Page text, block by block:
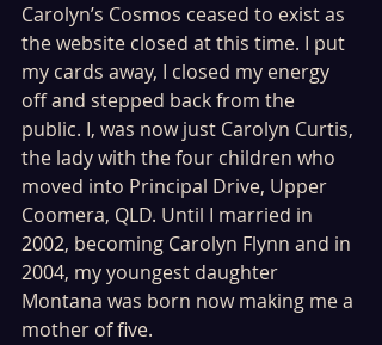
Carolyn’s Cosmos ceased to exist as
the website closed at this time. I put
my cards away, I closed my energy
off and stepped back from the
public. I, was now just Carolyn Curtis,
the lady with the four children who
moved into Principal Drive, Upper
Coomera, QLD. Until I married in
2002, becoming Carolyn Flynn and in
2004, my youngest daughter
Montana was born now making me a
mother of five.